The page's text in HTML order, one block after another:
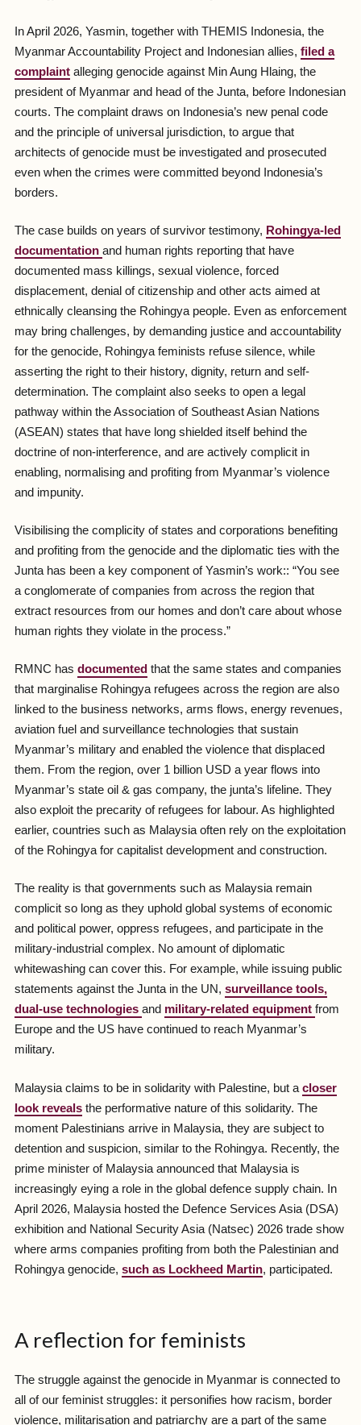
In April 2026, Yasmin, together with THEMIS Indonesia, the
Myanmar Accountability Project and Indonesian allies, filed a
complaintalleging genocide against Min Aung Hlaing, the
president of Myanmar and head of the Junta, before Indonesian
courts. The complaint draws on Indonesia’s new penal code
and the principle of universal jurisdiction, to argue that
architects of genocide must be investigated and prosecuted
even when the crimes were committed beyond Indonesia’s
borders.
The case builds on years of survivor testimony, Rohingya-led
documentation and human rights reporting that have
documented mass killings, sexual violence, forced
displacement, denial of citizenship and other acts aimed at
ethnically cleansing the Rohingya people. Even as enforcement
may bring challenges, by demanding justice and accountability
for the genocide, Rohingya feminists refuse silence, while
asserting the right to their history, dignity, return and self-
determination. The complaint also seeks to open a legal
pathway within the Association of Southeast Asian Nations
(ASEAN) states that have long shielded itself behind the
doctrine of non-interference, and are actively complicit in
enabling, normalising and profiting from Myanmar’s violence
and impunity.
Visibilising the complicity of states and corporations benefiting
and profiting from the genocide and the diplomatic ties with the
Junta has been a key component of Yasmin’s work:: “You see
a conglomerate of companies from across the region that
extract resources from our homes and don’t care about whose
human rights they violate in the process.”
RMNC has documented that the same states and companies
that marginalise Rohingya refugees across the region are also
linked to the business networks, arms flows, energy revenues,
aviation fuel and surveillance technologies that sustain
Myanmar’s military and enabled the violence that displaced
them. From the region, over 1 billion USD a year flows into
Myanmar’s state oil & gas company, the junta’s lifeline. They
also exploit the precarity of refugees for labour. As highlighted
earlier, countries such as Malaysia often rely on the exploitation
of the Rohingya for capitalist development and construction.
The reality is that governments such as Malaysia remain
complicit so long as they uphold global systems of economic
and political power, oppress refugees, and participate in the
military-industrial complex. No amount of diplomatic
whitewashing can cover this. For example, while issuing public
statements against the Junta in the UN, surveillance tools,
dual-use technologies and military-related equipment from
Europe and the US have continued to reach Myanmar’s
military.
Malaysia claims to be in solidarity with Palestine, but a closer
look revealsthe performative nature of this solidarity. The
moment Palestinians arrive in Malaysia, they are subject to
detention and suspicion, similar to the Rohingya. Recently, the
prime minister of Malaysia announced that Malaysia is
increasingly eying a role in the global defence supply chain. In
April 2026, Malaysia hosted the Defence Services Asia (DSA)
exhibition and National Security Asia (Natsec) 2026 trade show
where arms companies profiting from both the Palestinian and
Rohingya genocide, such as Lockheed Martin, participated.
A reflection for feminists
The struggle against the genocide in Myanmar is connected to
all of our feminist struggles: it personifies how racism, border
violence, militarisation and patriarchy are a part of the same